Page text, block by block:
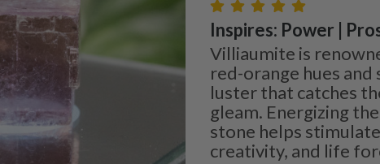
Inspires: Power |
Villiaumite is
red-orange hues
luster that catches
gleam. Energizing
stone helps
creativity, and life